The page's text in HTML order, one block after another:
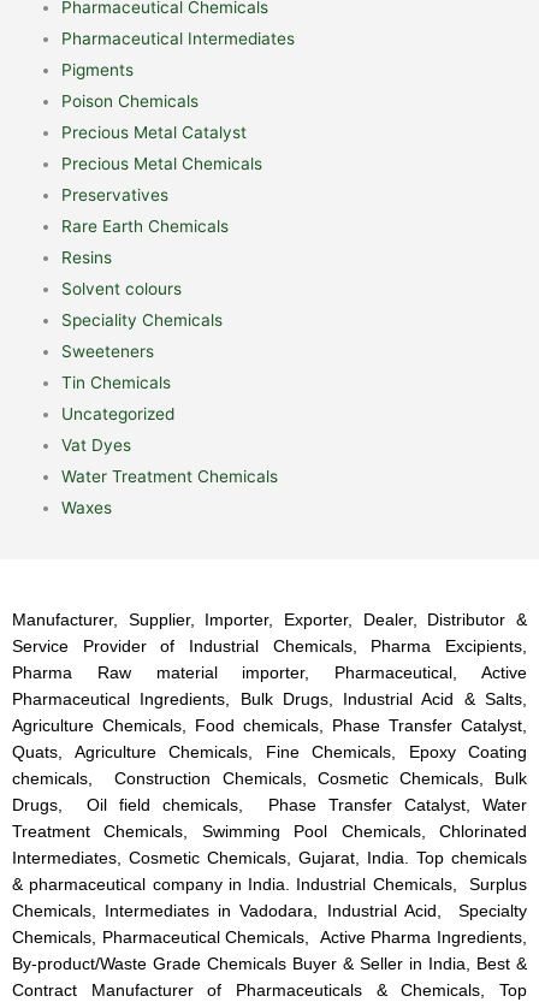
Pharmaceutical Chemicals
Pharmaceutical Intermediates
Pigments
Poison Chemicals
Precious Metal Catalyst
Precious Metal Chemicals
Preservatives
Rare Earth Chemicals
Resins
Solvent colours
Speciality Chemicals
Sweeteners
Tin Chemicals
Uncategorized
Vat Dyes
Water Treatment Chemicals
Waxes
Manufacturer, Supplier, Importer, Exporter, Dealer, Distributor &
Service Provider of Industrial Chemicals, Pharma Excipients,
Pharma Raw material importer, Pharmaceutical, Active
Pharmaceutical Ingredients, Bulk Drugs, Industrial Acid & Salts,
Agriculture Chemicals, Food chemicals, Phase Transfer Catalyst,
Quats, Agriculture Chemicals, Fine Chemicals, Epoxy Coating
chemicals, Construction Chemicals, Cosmetic Chemicals, Bulk
Drugs, Oil field chemicals, Phase Transfer Catalyst, Water
Treatment Chemicals, Swimming Pool Chemicals, Chlorinated
Intermediates, Cosmetic Chemicals, Gujarat, India. Top chemicals
& pharmaceutical company in India. Industrial Chemicals, Surplus
Chemicals, Intermediates in Vadodara, Industrial Acid, Specialty
Chemicals, Pharmaceutical Chemicals, Active Pharma Ingredients,
By-product/Waste Grade Chemicals Buyer & Seller in India, Best &
Contract Manufacturer of Pharmaceuticals & Chemicals, Top